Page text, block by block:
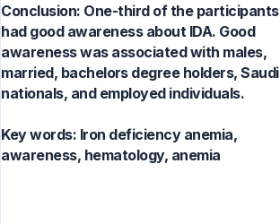
Conclusion: One-third of the participants
had good awareness about IDA. Good
awareness was associated with males,
married, bachelors degree holders, Saudi
nationals, and employed individuals.
Key words: Iron deficiency anemia,
awareness, hematology, anemia